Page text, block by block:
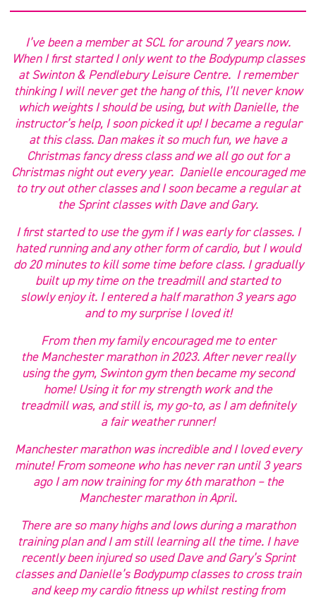
I’ve been a member at SCL for around 7 years now.
When I first started I only went to the Bodypump classes
at Swinton & Pendlebury Leisure Centre. I remember
thinking I will never get the hang of this, I’ll never know
which weights I should be using, but with Danielle, the
instructor’s help, I soon picked it up! I became a regular
at this class. Dan makes it so much fun, we have a
Christmas fancy dress class and we all go out for a
Christmas night out every year. Danielle encouraged me
to try out other classes and I soon became a regular at
the Sprint classes with Dave and Gary.
I first started to use the gym if I was early for classes. I
hated running and any other form of cardio, but I would
do 20 minutes to kill some time before class. I gradually
built up my time on the treadmill and started to
slowly enjoy it. I entered a half marathon 3 years ago
and to my surprise I loved it!
From then my family encouraged me to enter
the Manchester marathon in 2023. After never really
using the gym, Swinton gym then became my second
home! Using it for my strength work and the
treadmill was, and still is, my go-to, as I am definitely
a fair weather runner!
Manchester marathon was incredible and I loved every
minute! From someone who has never ran until 3 years
ago I am now training for my 6th marathon – the
Manchester marathon in April.
There are so many highs and lows during a marathon
training plan and I am still learning all the time. I have
recently been injured so used Dave and Gary’s Sprint
classes and Danielle’s Bodypump classes to cross train
and keep my cardio fitness up whilst resting from